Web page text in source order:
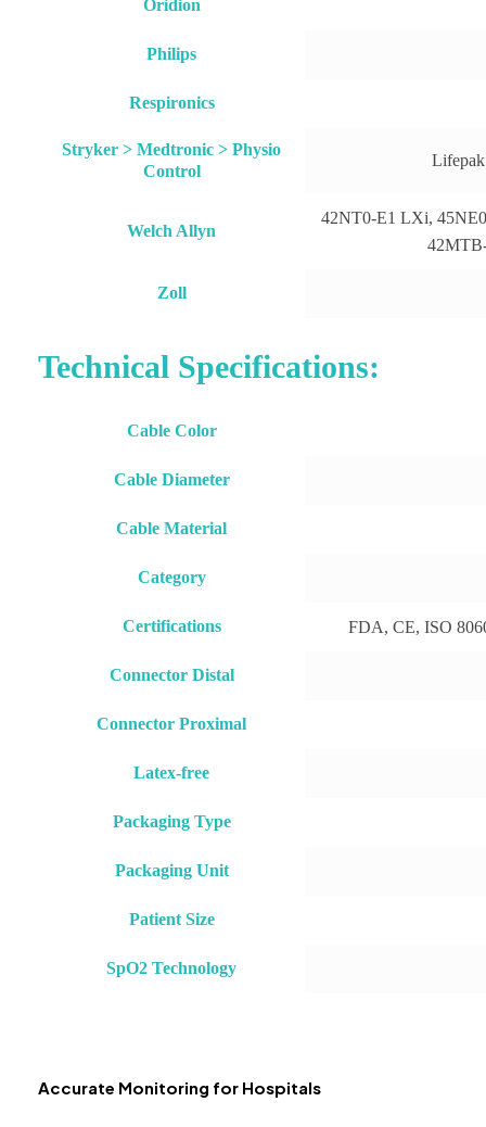
Oridion
Philips
Respironics
Stryker > Medtronic > Physio
Control
Welch Allyn
42NT0-E1 LXi,
Zoll
Technical Specifications:
Cable Color
Cable Diameter
Cable Material
Category
Certifications FDA, CE, ISO
Connector Distal
Connector Proximal
Latex-free
Packaging Type
Packaging Unit
Patient Size
SpO2 Technology
Accurate Monitoring for Hospitals